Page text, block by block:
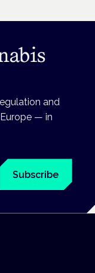
and
— in
Subscribe